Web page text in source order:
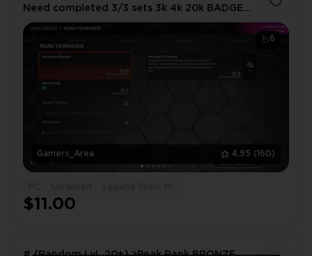
6
Gamers_Area 4.95 (160)
Need completed 3/3 sets 3k 4k 20k BADGES
1265 CM
$11.00